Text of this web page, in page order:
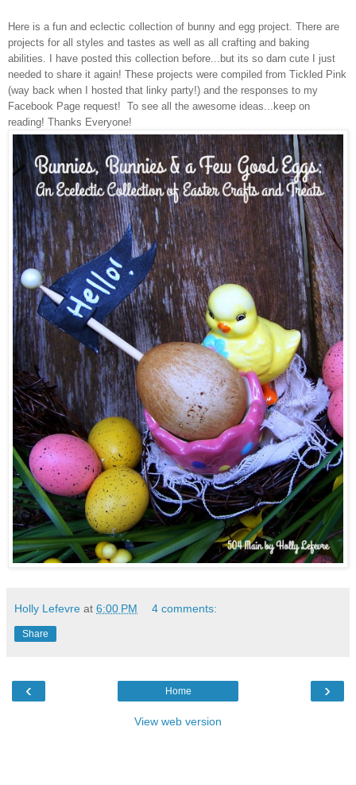
Here is a fun and eclectic collection of bunny and egg project. There are
projects for all styles and tastes as well as all crafting and baking
abilities. I have posted this collection before...but its so darn cute I just
needed to share it again! These projects were compiled from Tickled Pink
(way back when I hosted that linky party!) and the responses to my
Facebook Page request! To see all the awesome ideas...keep on
reading! Thanks Everyone!
Holly Lefevre at 6:00 PM 4 comments:
Share
‹ ›
Home
View web version